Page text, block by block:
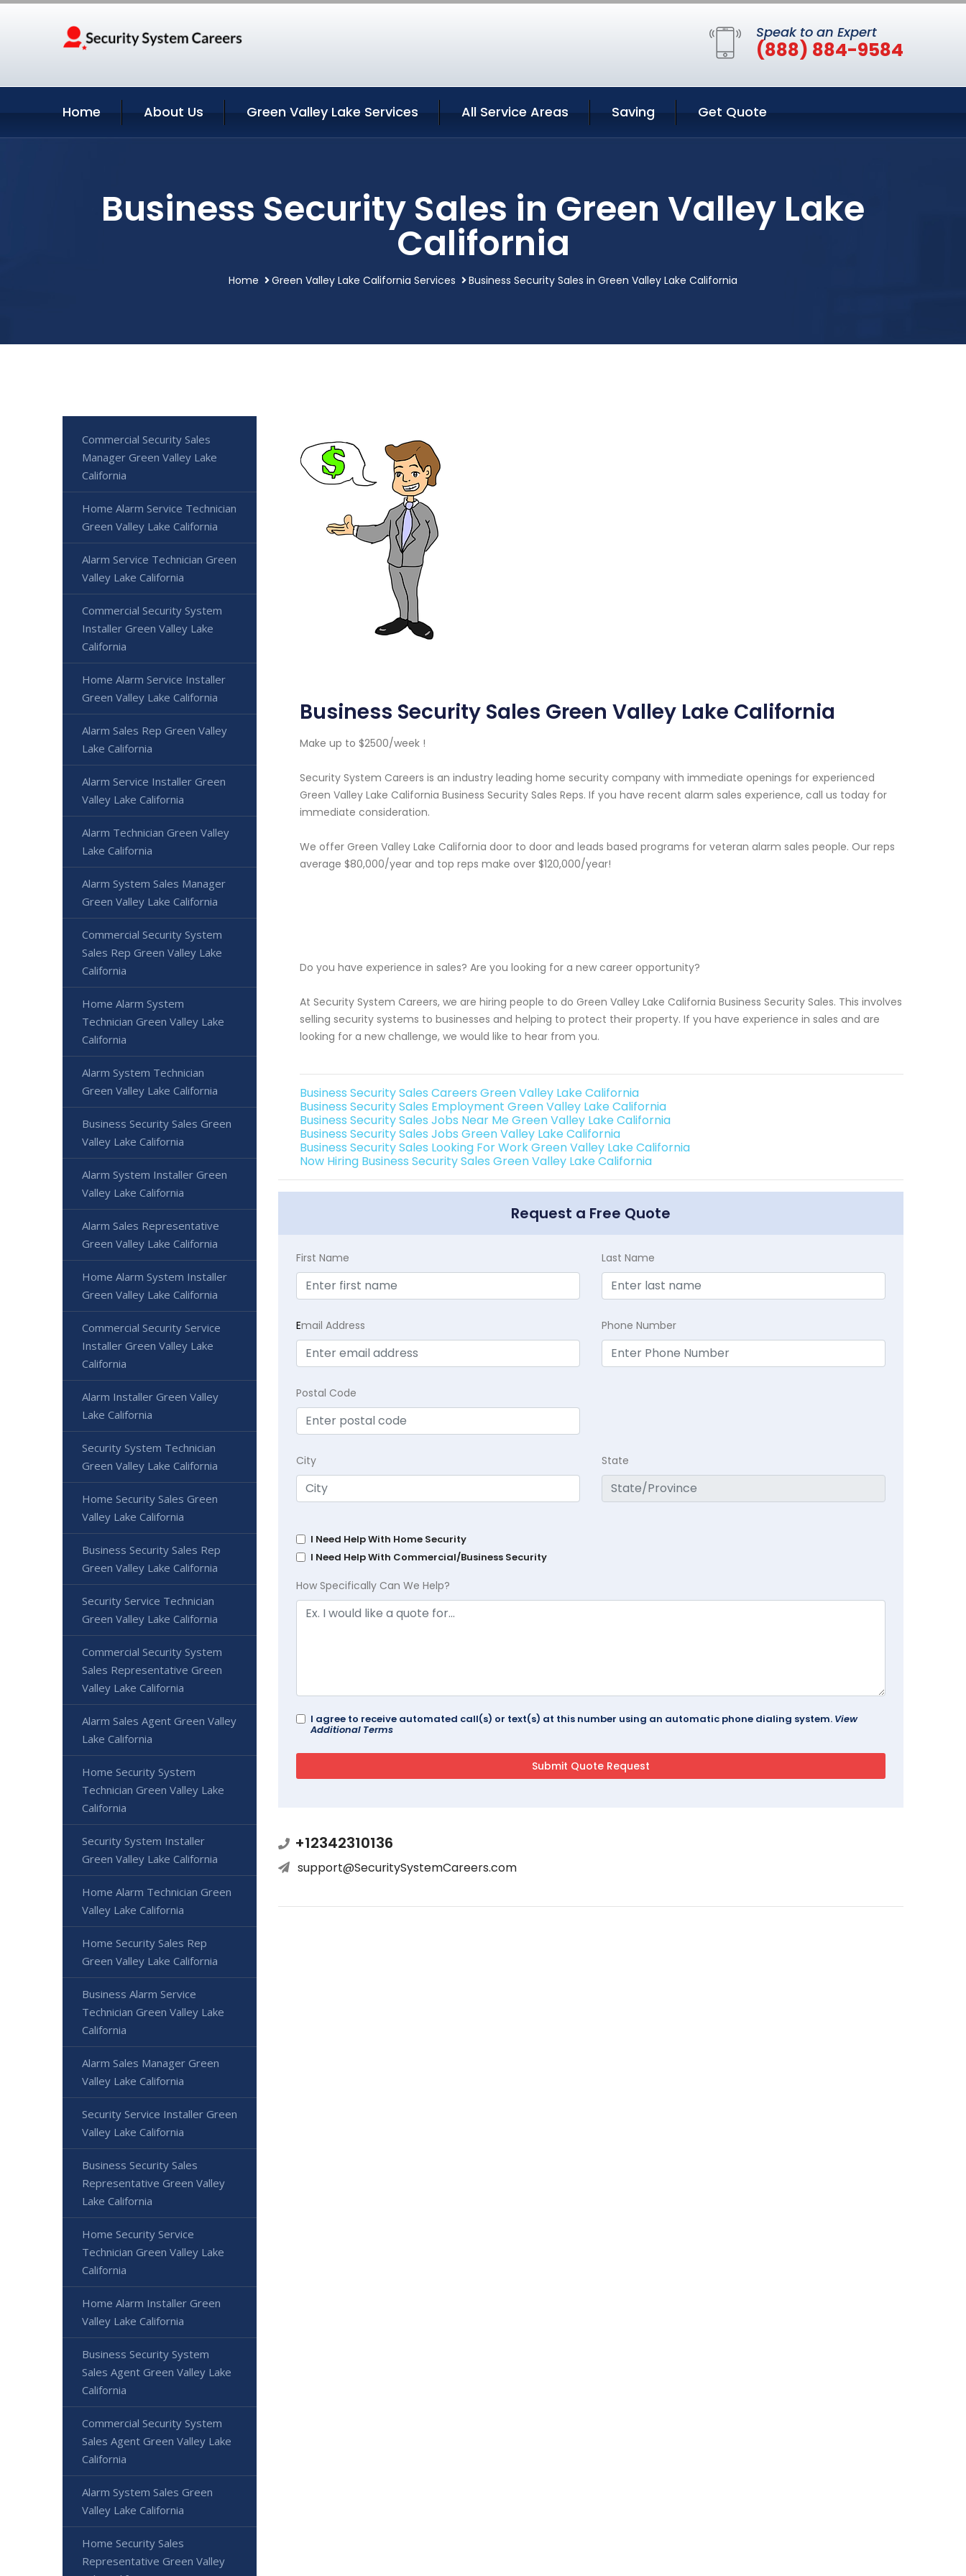
Speak to an Expert
(888) 884-9584
Home About Us Green Valley Lake Services All Service Areas Saving Get Quote
Business Security Sales in Green Valley Lake
California
Home Green Valley Lake California Services Business Security Sales in Green Valley Lake California
Business Security Sales Green Valley Lake California
Make up to $2500/week !
Security System Careers is an industry leading home security company with immediate openings for experienced
Green Valley Lake California Business Security Sales Reps. If you have recent alarm sales experience, call us today for
immediate consideration.
We offer Green Valley Lake California door to door and leads based programs for veteran alarm sales people. Our reps
average $80,000/year and top reps make over $120,000/year!
Do you have experience in sales? Are you looking for a new career opportunity?
At Security System Careers, we are hiring people to do Green Valley Lake California Business Security Sales. This involves
selling security systems to businesses and helping to protect their property. If you have experience in sales and are
looking for a new challenge, we would like to hear from you.
Business Security Sales Careers Green Valley Lake California
Business Security Sales Employment Green Valley Lake California
Business Security Sales Jobs Near Me Green Valley Lake California
Business Security Sales Jobs Green Valley Lake California
Business Security Sales Looking For Work Green Valley Lake California
Now Hiring Business Security Sales Green Valley Lake California
Request a Free Quote
First Name Last Name
Email Address Phone Number
Postal Code
City State
I Need Help With Home Security
I Need Help With Commercial/Business Security
How Specifically Can We Help?
I agree to receive automated call(s) or text(s) at this number using an automatic phone dialing system. View
Additional Terms
+12342310136
support@SecuritySystemCareers.com
Commercial Security Sales
Manager Green Valley Lake
California
Home Alarm Service Technician
Green Valley Lake California
Alarm Service Technician Green
Valley Lake California
Commercial Security System
Installer Green Valley Lake
California
Home Alarm Service Installer
Green Valley Lake California
Alarm Sales Rep Green Valley
Lake California
Alarm Service Installer Green
Valley Lake California
Alarm Technician Green Valley
Lake California
Alarm System Sales Manager
Green Valley Lake California
Commercial Security System
Sales Rep Green Valley Lake
California
Home Alarm System
Technician Green Valley Lake
California
Alarm System Technician
Green Valley Lake California
Business Security Sales Green
Valley Lake California
Alarm System Installer Green
Valley Lake California
Alarm Sales Representative
Green Valley Lake California
Home Alarm System Installer
Green Valley Lake California
Commercial Security Service
Installer Green Valley Lake
California
Alarm Installer Green Valley
Lake California
Security System Technician
Green Valley Lake California
Home Security Sales Green
Valley Lake California
Business Security Sales Rep
Green Valley Lake California
Security Service Technician
Green Valley Lake California
Commercial Security System
Sales Representative Green
Valley Lake California
Alarm Sales Agent Green Valley
Lake California
Home Security System
Technician Green Valley Lake
California
Security System Installer
Green Valley Lake California
Home Alarm Technician Green
Valley Lake California
Home Security Sales Rep
Green Valley Lake California
Business Alarm Service
Technician Green Valley Lake
California
Alarm Sales Manager Green
Valley Lake California
Security Service Installer Green
Valley Lake California
Business Security Sales
Representative Green Valley
Lake California
Home Security Service
Technician Green Valley Lake
California
Home Alarm Installer Green
Valley Lake California
Business Security System
Sales Agent Green Valley Lake
California
Commercial Security System
Sales Agent Green Valley Lake
California
Alarm System Sales Green
Valley Lake California
Home Security Sales
Representative Green Valley